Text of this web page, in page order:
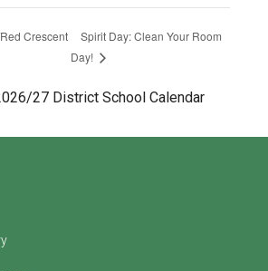
Crescent
Spirit Day: Clean Your Room
Day!
27 District School Calendar